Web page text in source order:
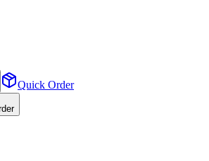
Quick Order